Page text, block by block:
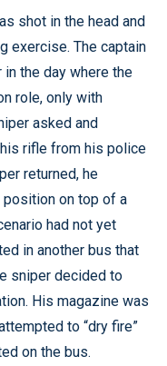
shot in the head and
exercise. The captain
the day where the
role, only with
asked and
rifle from his police
returned, he
on top of a
had not yet
in another bus that
sniper decided to
His magazine was
to “dry fire”
on the bus.